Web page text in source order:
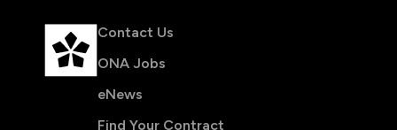
Contact Us
ONA Jobs
eNews
Find Your Contract